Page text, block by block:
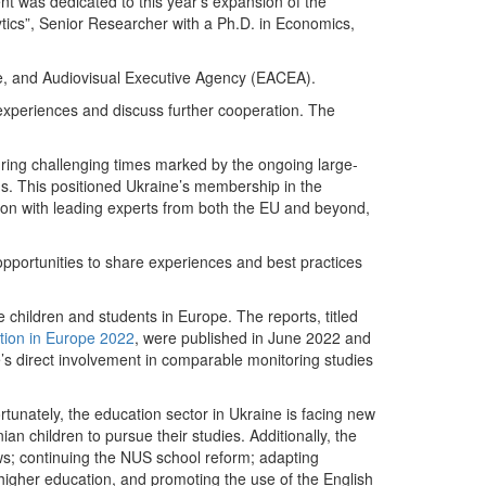
Senior Researcher with a Ph.D. in Economics,
Audiovisual Executive Agency (EACEA).
and discuss further cooperation. The
challenging times marked by the ongoing large-
This positioned Ukraine’s membership in the
with leading experts from both the EU and beyond,
to share experiences and best practices
and students in Europe. The reports, titled
in Europe 2022, were published in June 2022 and
direct involvement in comparable monitoring studies
the education sector in Ukraine is facing new
children to pursue their studies. Additionally, the
continuing the NUS school reform; adapting
education, and promoting the use of the English